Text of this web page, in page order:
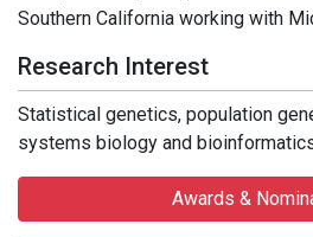
Southern California working with
Research Interest
Statistical genetics, population
systems biology and
Awards &